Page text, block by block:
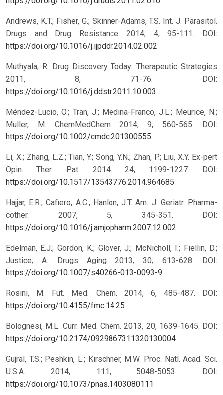
Andrews, K.T.; Fisher, G.; Skinner-Adams, T.S. Int. J. Parasitol.
Drugs and Drug Resistance 2014, 4, 95-111.
DOI:
https://doi.org/10.1016/j.ijpddr.2014.02.002
Muthyala, R. Drug Discovery Today: Therapeutic Strategies
2011, 8, 71-76.
DOI:
https://doi.org/10.1016/j.ddstr.2011.10.003
Méndez-Lucio, O.; Tran, J.; Medina-Franco, J.L.; Meurice, N.;
Muller, M. ChemMedChem 2014, 9, 560-565.
DOI:
https://doi.org/10.1002/cmdc.201300555
Li, X.; Zhang, L.Z.; Tian, Y.; Song, Y.N.; Zhan, P.; Liu, X.Y. Ex-pert
Opin. Ther. Pat. 2014, 24, 1199-1227.
DOI:
https://doi.org/10.1517/13543776.2014.964685
Hajjar, E.R.; Cafiero, A.C.; Hanlon, J.T. Am. J. Geriatr. Pharma-
cother. 2007, 5, 345-351.
DOI:
https://doi.org/10.1016/j.amjopharm.2007.12.002
Edelman, E.J.; Gordon, K.; Glover, J.; McNicholl, I.; Fiellin, D.;
Justice, A. Drugs Aging 2013, 30, 613-628.
DOI:
https://doi.org/10.1007/s40266-013-0093-9
Rosini, M. Fut. Med. Chem. 2014, 6, 485-487.
DOI:
https://doi.org/10.4155/fmc.14.25
Bolognesi, M.L. Curr. Med. Chem. 2013, 20, 1639-1645. DOI:
https://doi.org/10.2174/0929867311320130004
Gujral, T.S.; Peshkin, L.; Kirschner, M.W. Proc. Natl. Acad. Sci.
U.S.A. 2014, 111, 5048-5053.
DOI:
https://doi.org/10.1073/pnas.1403080111